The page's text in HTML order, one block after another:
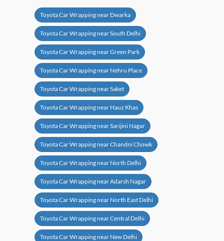
Toyota Car Wrapping near Dwarka
Toyota Car Wrapping near South Delhi
Toyota Car Wrapping near Green Park
Toyota Car Wrapping near Nehru Place
Toyota Car Wrapping near Saket
Toyota Car Wrapping near Hauz Khas
Toyota Car Wrapping near Sarijini Nagar
Toyota Car Wrapping near Chandni Chowk
Toyota Car Wrapping near North Delhi
Toyota Car Wrapping near Adarsh Nagar
Toyota Car Wrapping near North East Delhi
Toyota Car Wrapping near Central Delhi
Toyota Car Wrapping near New Delhi